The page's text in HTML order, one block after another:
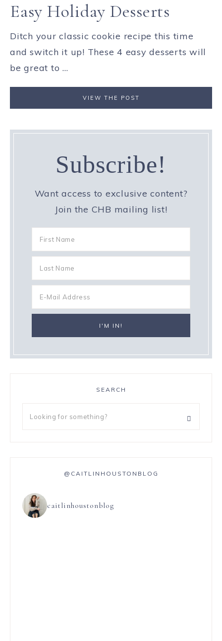
Easy Holiday Desserts
Ditch your classic cookie recipe this time
and switch it up! These 4 easy desserts will
be great to ...
VIEW THE POST
Subscribe!
Want access to exclusive content?
Join the CHB mailing list!
SEARCH
@CAITLINHOUSTONBLOG
caitlinhoustonblog